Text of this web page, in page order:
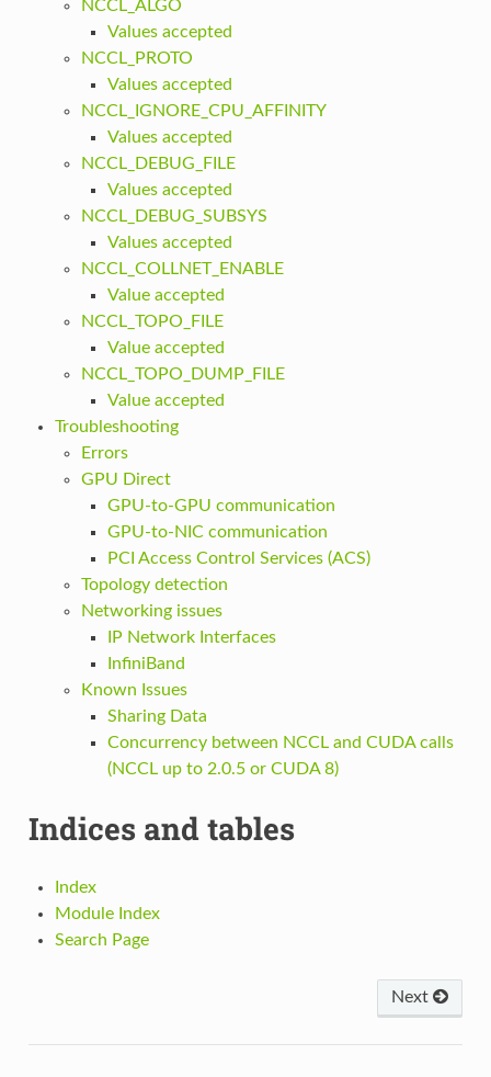
NCCL_ALGO
Values accepted
NCCL_PROTO
Values accepted
NCCL_IGNORE_CPU_AFFINITY
Values accepted
NCCL_DEBUG_FILE
Values accepted
NCCL_DEBUG_SUBSYS
Values accepted
NCCL_COLLNET_ENABLE
Value accepted
NCCL_TOPO_FILE
Value accepted
NCCL_TOPO_DUMP_FILE
Value accepted
Troubleshooting
Errors
GPU Direct
GPU-to-GPU communication
GPU-to-NIC communication
PCI Access Control Services (ACS)
Topology detection
Networking issues
IP Network Interfaces
InfiniBand
Known Issues
Sharing Data
Concurrency between NCCL and CUDA calls
(NCCL up to 2.0.5 or CUDA 8)
Indices and tables
Index
Module Index
Search Page
Next